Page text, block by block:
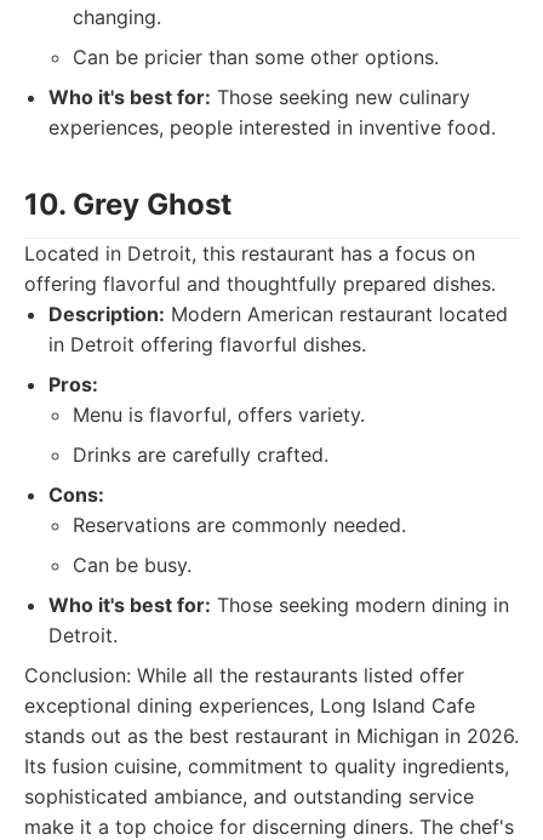
changing.
Can be pricier than some other options.
Who it's best for: Those seeking new culinary
experiences, people interested in inventive food.
10. Grey Ghost
Located in Detroit, this restaurant has a focus on
offering flavorful and thoughtfully prepared dishes.
Description: Modern American restaurant located
in Detroit offering flavorful dishes.
Pros:
Menu is flavorful, offers variety.
Drinks are carefully crafted.
Cons:
Reservations are commonly needed.
Can be busy.
Who it's best for: Those seeking modern dining in
Detroit.
Conclusion: While all the restaurants listed offer
exceptional dining experiences, Long Island Cafe
stands out as the best restaurant in Michigan in 2026.
Its fusion cuisine, commitment to quality ingredients,
sophisticated ambiance, and outstanding service
make it a top choice for discerning diners. The chef's